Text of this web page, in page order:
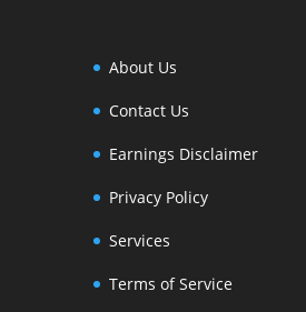
About Us
Contact Us
Earnings Disclaimer
Privacy Policy
Services
Terms of Service